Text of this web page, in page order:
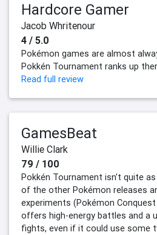
Hardcore Gamer
Jacob Whritenour
4 / 5.0
Pokémon games are almost
Pokkén Tournament ranks up
Read full review
GamesBeat
Willie Clark
79 / 100
Pokkén Tournament isn't quite
of the other Pokémon releases
experiments (Pokémon
offers high-energy battles and a
fights, even if it could use some